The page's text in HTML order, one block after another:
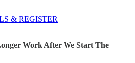
& REGISTER
Work After We Start The